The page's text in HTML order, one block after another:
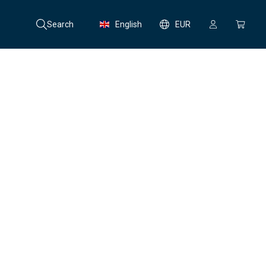
Search English EUR